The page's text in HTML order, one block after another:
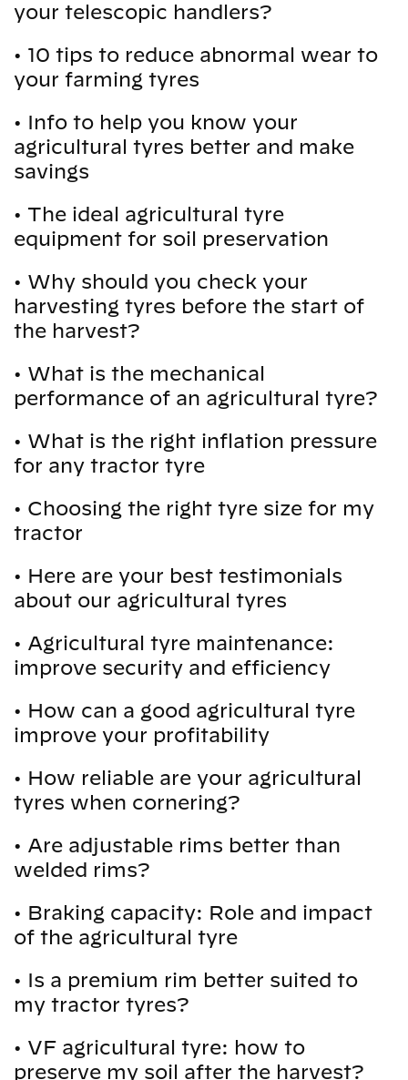
your telescopic handlers?
• 10 tips to reduce abnormal wear to
your farming tyres
• Info to help you know your
agricultural tyres better and make
savings
• The ideal agricultural tyre
equipment for soil preservation
• Why should you check your
harvesting tyres before the start of
the harvest?
• What is the mechanical
performance of an agricultural tyre?
• What is the right inflation pressure
for any tractor tyre
• Choosing the right tyre size for my
tractor
• Here are your best testimonials
about our agricultural tyres
• Agricultural tyre maintenance:
improve security and efficiency
• How can a good agricultural tyre
improve your profitability
• How reliable are your agricultural
tyres when cornering?
• Are adjustable rims better than
welded rims?
• Braking capacity: Role and impact
of the agricultural tyre
• Is a premium rim better suited to
my tractor tyres?
• VF agricultural tyre: how to
preserve my soil after the harvest?